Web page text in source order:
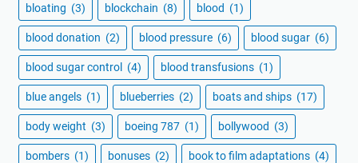
bloating (3) blockchain (8) blood (1)
blood donation (2) blood pressure (6) blood sugar (6)
blood sugar control (4) blood transfusions (1)
blue angels (1) blueberries (2) boats and ships (17)
body weight (3) boeing 787 (1) bollywood (3)
bombers (1) bonuses (2) book to film adaptations (4)